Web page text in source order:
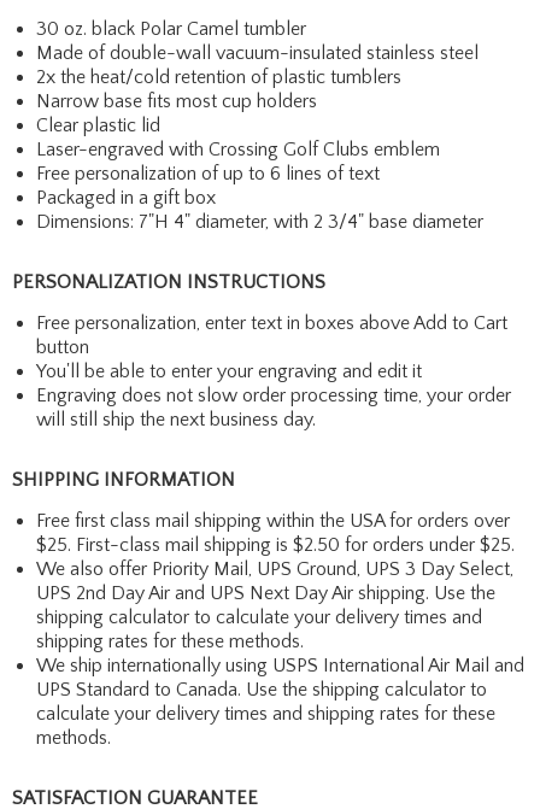
30 oz. black Polar Camel tumbler
Made of double-wall vacuum-insulated stainless steel
2x the heat/cold retention of plastic tumblers
Narrow base fits most cup holders
Clear plastic lid
Laser-engraved with Crossing Golf Clubs emblem
Free personalization of up to 6 lines of text
Packaged in a gift box
Dimensions: 7"H 4" diameter, with 2 3/4" base diameter
PERSONALIZATION INSTRUCTIONS
Free personalization, enter text in boxes above Add to Cart
button
You'll be able to enter your engraving and edit it
Engraving does not slow order processing time, your order
will still ship the next business day.
SHIPPING INFORMATION
Free first class mail shipping within the USA for orders over
$25. First-class mail shipping is $2.50 for orders under $25.
We also offer Priority Mail, UPS Ground, UPS 3 Day Select,
UPS 2nd Day Air and UPS Next Day Air shipping. Use the
shipping calculator to calculate your delivery times and
shipping rates for these methods.
We ship internationally using USPS International Air Mail and
UPS Standard to Canada. Use the shipping calculator to
calculate your delivery times and shipping rates for these
methods.
SATISFACTION GUARANTEE